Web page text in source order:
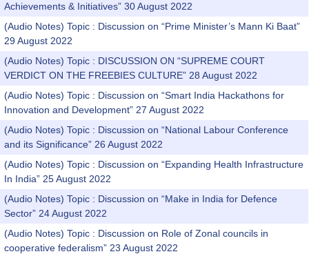
Achievements & Initiatives” 30 August 2022
(Audio Notes) Topic : Discussion on “Prime Minister’s Mann Ki Baat”
29 August 2022
(Audio Notes) Topic : DISCUSSION ON “SUPREME COURT
VERDICT ON THE FREEBIES CULTURE” 28 August 2022
(Audio Notes) Topic : Discussion on “Smart India Hackathons for
Innovation and Development” 27 August 2022
(Audio Notes) Topic : Discussion on “National Labour Conference
and its Significance” 26 August 2022
(Audio Notes) Topic : Discussion on “Expanding Health Infrastructure
In India” 25 August 2022
(Audio Notes) Topic : Discussion on “Make in India for Defence
Sector” 24 August 2022
(Audio Notes) Topic : Discussion on Role of Zonal councils in
cooperative federalism” 23 August 2022